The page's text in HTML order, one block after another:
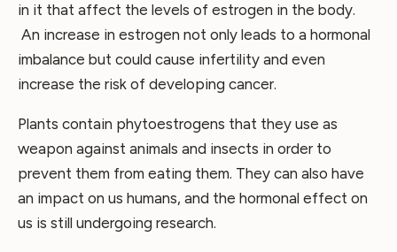
in it that affect the levels of estrogen in the body.
An increase in estrogen not only leads to a hormonal
imbalance but could cause infertility and even
increase the risk of developing cancer.
Plants contain phytoestrogens that they use as
weapon against animals and insects in order to
prevent them from eating them. They can also have
an impact on us humans, and the hormonal effect on
us is still undergoing research.